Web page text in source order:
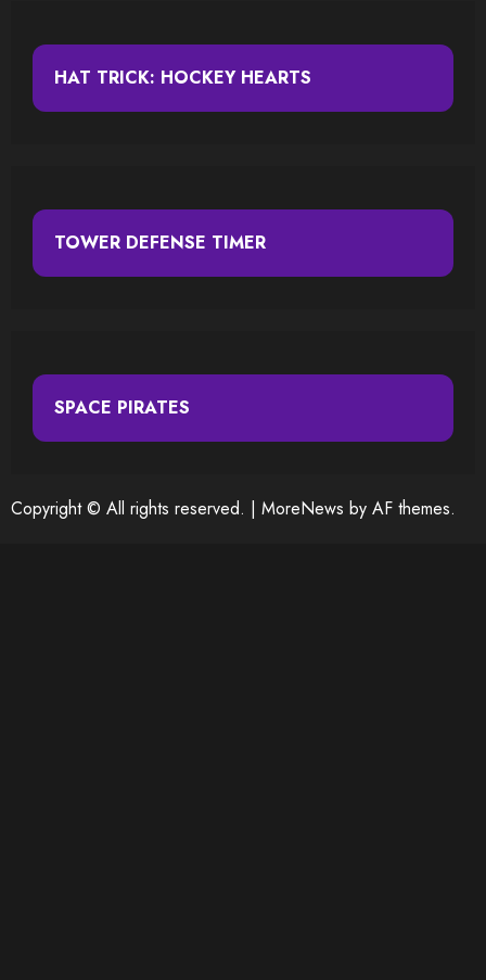
HAT TRICK: HOCKEY HEARTS
TOWER DEFENSE TIMER
SPACE PIRATES
Copyright © All rights reserved. | MoreNews by AF themes.